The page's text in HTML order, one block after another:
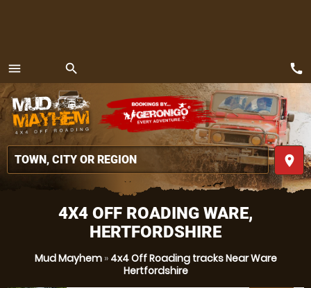
4X4 OFF ROADING WARE,
HERTFORDSHIRE
Mud Mayhem» 4x4 Off Roading tracks Near Ware
Hertfordshire
menu
MENU
search
place
call